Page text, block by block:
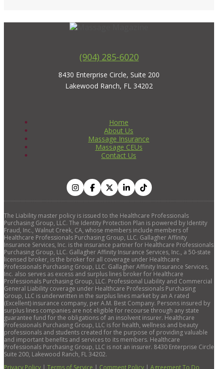
(904) 285-6020
8430 Enterprise Circle, Suite 200
Lakewood Ranch, FL 34202
Home
About Us
Massage Insurance
Massage CEUs
Contact Us
The Liability master policy is issued to the Healthcare Professionals
Purchasing Group, LLC. The Identity Protection Plan is powered by Identity
Fraud, Inc., Walnut Creek, CA, whose members include members of
Healthcare Professionals Purchasing Group, LLC. Gallagher Affinity
Insurance Services, Inc. is the insurance partner for Healthcare Professionals
Purchasing Group, LLC. Gallagher Affinity Insurance Services, Inc., a 50-state
licensed broker, is the broker for all coverage under Healthcare
Professionals Purchasing Group, LLC. Gallagher Affinity Insurance Services,
Inc. also serves as excess and surplus lines broker for Healthcare
Professionals Purchasing Group, LLC. Professional Liability and Commercial
General Liability coverage under Healthcare Professionals Purchasing
Group, LLC is underwritten in the surplus lines market by an A rated
(Excellent) insurance company, per A.M. Best Company. Persons insured by
surplus lines companies are not eligible for recourse through any state
guarantee fund for the obligations of an insolvent insurer. Healthcare
Professionals Purchasing Group, LLC is for health, wellness and beauty
professionals and students created for the purpose of providing valuable
and important benefits and services to its members. Healthcare
Professionals Purchasing Group, LLC is not an insurer. 8430 Enterprise Circle
Suite 200, Lakewood Ranch, FL 34202.
Privacy Policy | Terms of Service | Comment Policy | Agreement To Do